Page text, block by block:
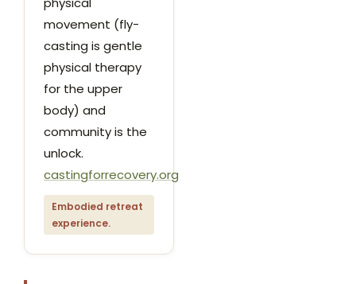
movement (fly-
casting is gentle
physical therapy
for the upper
body) and
community is the
unlock.
castingforrecovery.org
Embodied retreat
experience.